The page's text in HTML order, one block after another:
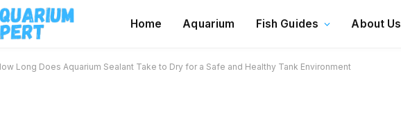
Home Aquarium Fish Guides About Us
Long Does Aquarium Sealant Take to Dry for a Safe and Healthy Tank Environment